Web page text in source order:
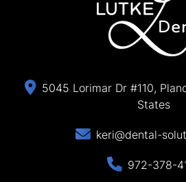
5045 Lorimar Dr #110,
States
keri@dental-
972-378-